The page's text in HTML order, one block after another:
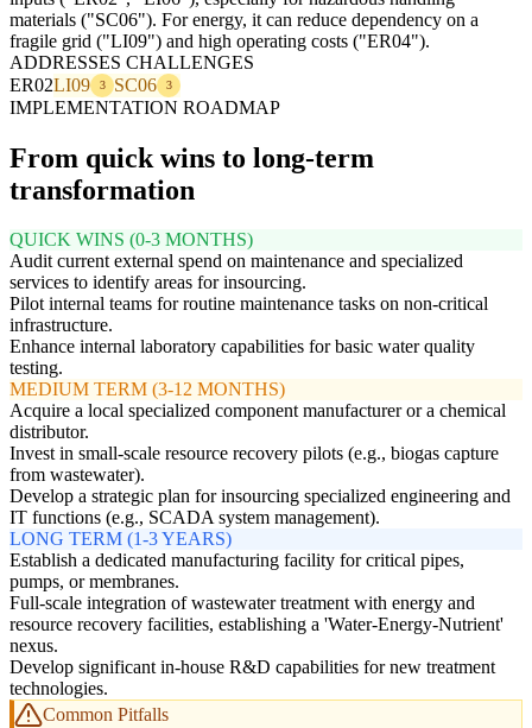
materials ("SC06"). For energy, it can reduce dependency on a
fragile grid ("LI09") and high operating costs ("ER04").
ADDRESSES CHALLENGES
ER02LI09 3 SC06 3
IMPLEMENTATION ROADMAP
From quick wins to long-term
transformation
QUICK WINS (0-3 MONTHS)
Audit current external spend on maintenance and specialized
services to identify areas for insourcing.
Pilot internal teams for routine maintenance tasks on non-critical
infrastructure.
Enhance internal laboratory capabilities for basic water quality
testing.
MEDIUM TERM (3-12 MONTHS)
Acquire a local specialized component manufacturer or a chemical
distributor.
Invest in small-scale resource recovery pilots (e.g., biogas capture
from wastewater).
Develop a strategic plan for insourcing specialized engineering and
IT functions (e.g., SCADA system management).
LONG TERM (1-3 YEARS)
Establish a dedicated manufacturing facility for critical pipes,
pumps, or membranes.
Full-scale integration of wastewater treatment with energy and
resource recovery facilities, establishing a 'Water-Energy-Nutrient'
nexus.
Develop significant in-house R&D capabilities for new treatment
technologies.
Common Pitfalls